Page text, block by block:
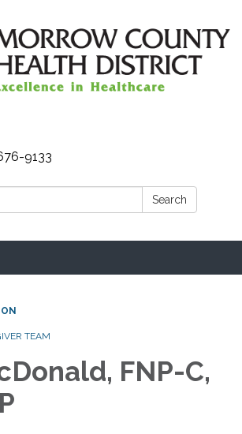
9133
Search
TEAM
FNP-C,